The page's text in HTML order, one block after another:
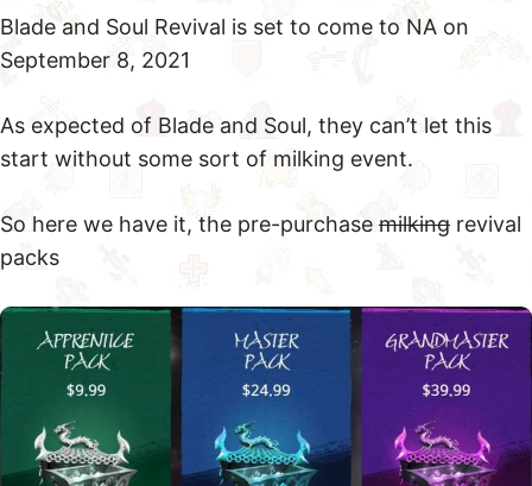
Blade and Soul Revival is set to come to NA on
September 8, 2021
As expected of Blade and Soul, they can’t let this
start without some sort of milking event.
So here we have it, the pre-purchase milking revival
packs